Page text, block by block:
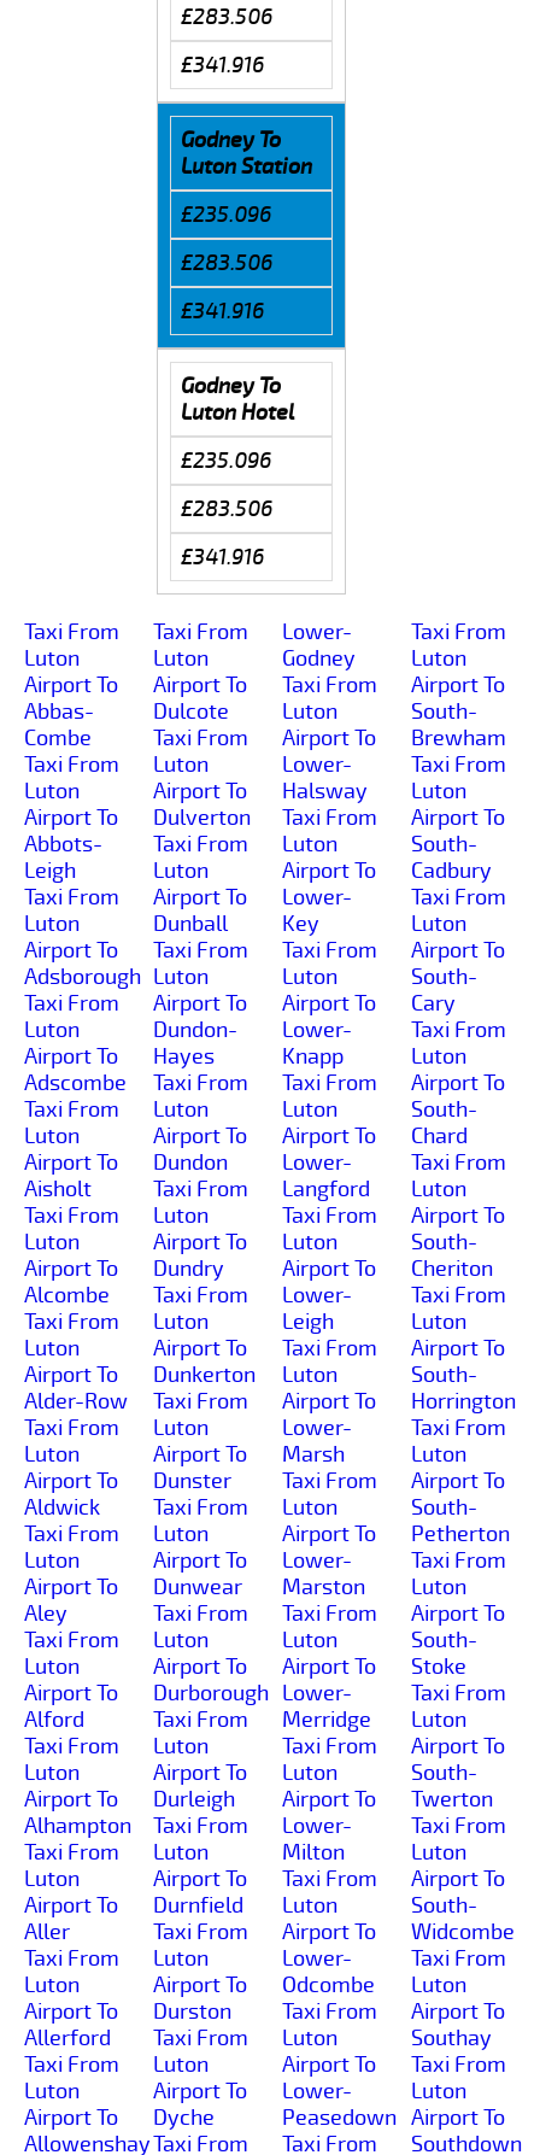
£283.506
£341.916
Godney To
Luton Station
£235.096
£283.506
£341.916
Godney To
Luton Hotel
£235.096
£283.506
£341.916
Taxi From
Luton
Airport To
Abbas-
Combe
Taxi From
Luton
Airport To
Abbots-
Leigh
Taxi From
Luton
Airport To
Adsborough
Taxi From
Luton
Airport To
Adscombe
Taxi From
Luton
Airport To
Aisholt
Taxi From
Luton
Airport To
Alcombe
Taxi From
Luton
Airport To
Alder-Row
Taxi From
Luton
Airport To
Aldwick
Taxi From
Luton
Airport To
Aley
Taxi From
Luton
Airport To
Alford
Taxi From
Luton
Airport To
Alhampton
Taxi From
Luton
Airport To
Aller
Taxi From
Luton
Airport To
Allerford
Taxi From
Luton
Airport To
Allowenshay
Taxi From
Luton
Airport To
Dulcote
Taxi From
Luton
Airport To
Dulverton
Taxi From
Luton
Airport To
Dunball
Taxi From
Luton
Airport To
Dundon-
Hayes
Taxi From
Luton
Airport To
Dundon
Taxi From
Luton
Airport To
Dundry
Taxi From
Luton
Airport To
Dunkerton
Taxi From
Luton
Airport To
Dunster
Taxi From
Luton
Airport To
Dunwear
Taxi From
Luton
Airport To
Durborough
Taxi From
Luton
Airport To
Durleigh
Taxi From
Luton
Airport To
Durnfield
Taxi From
Luton
Airport To
Durston
Taxi From
Luton
Airport To
Dyche
Taxi From
Lower-
Godney
Taxi From
Luton
Airport To
Lower-
Halsway
Taxi From
Luton
Airport To
Lower-
Key
Taxi From
Luton
Airport To
Lower-
Knapp
Taxi From
Luton
Airport To
Lower-
Langford
Taxi From
Luton
Airport To
Lower-
Leigh
Taxi From
Luton
Airport To
Lower-
Marsh
Taxi From
Luton
Airport To
Lower-
Marston
Taxi From
Luton
Airport To
Lower-
Merridge
Taxi From
Luton
Airport To
Lower-
Milton
Taxi From
Luton
Airport To
Lower-
Odcombe
Taxi From
Luton
Airport To
Lower-
Peasedown
Taxi From
Taxi From
Luton
Airport To
South-
Brewham
Taxi From
Luton
Airport To
South-
Cadbury
Taxi From
Luton
Airport To
South-
Cary
Taxi From
Luton
Airport To
South-
Chard
Taxi From
Luton
Airport To
South-
Cheriton
Taxi From
Luton
Airport To
South-
Horrington
Taxi From
Luton
Airport To
South-
Petherton
Taxi From
Luton
Airport To
South-
Stoke
Taxi From
Luton
Airport To
South-
Twerton
Taxi From
Luton
Airport To
South-
Widcombe
Taxi From
Luton
Airport To
Southay
Taxi From
Luton
Airport To
Southdown